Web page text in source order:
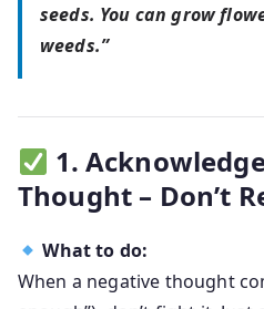
seeds. You can grow
weeds.”
1.
Thought – Don’t
What to do:
When a negative thought